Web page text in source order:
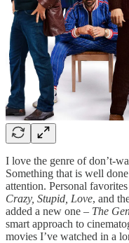
I love the genre of don’t-
Something that is well
attention. Personal
Crazy, Stupid, Love, and
added a new one – The
smart approach to
movies I’ve watched in a